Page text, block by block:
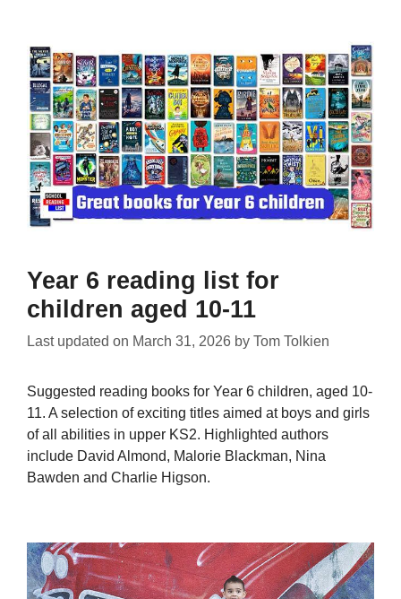
Year 6 reading list for
children aged 10-11
Last updated on March 31, 2026 by Tom Tolkien
Suggested reading books for Year 6 children, aged 10-
11. A selection of exciting titles aimed at boys and girls
of all abilities in upper KS2. Highlighted authors
include David Almond, Malorie Blackman, Nina
Bawden and Charlie Higson.